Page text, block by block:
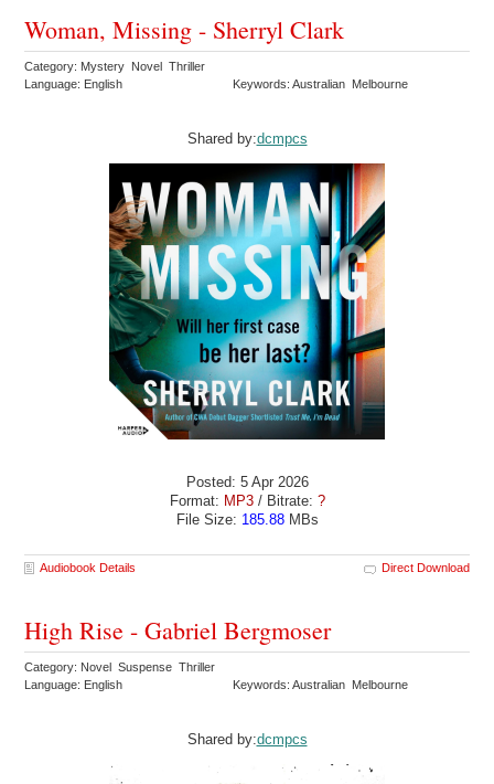
Woman, Missing - Sherryl Clark
Category: Mystery Novel Thriller
Language: English
Keywords: Australian Melbourne
Shared by:dcmpcs
Posted: 5 Apr 2026
Format: MP3/ Bitrate: ?
File Size: 185.88MBs
Audiobook Details Direct Download
High Rise - Gabriel Bergmoser
Category: Novel Suspense Thriller
Language: English
Keywords: Australian Melbourne
Shared by:dcmpcs